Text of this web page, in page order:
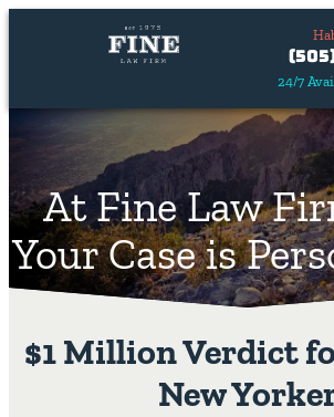
24/7
Us
At Fine Law
Your Case is
$1 Million Verdict
New